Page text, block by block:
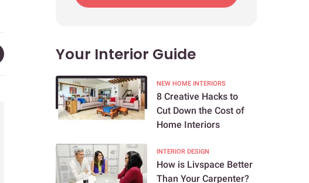
Your Interior Guide
NEW HOME INTERIORS
8 Creative Hacks to
Cut Down the Cost of
Home Interiors
INTERIOR DESIGN
How is Livspace Better
Than Your Carpenter?